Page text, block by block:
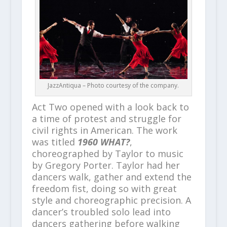
JazzAntiqua – Photo courtesy of the company.
Act Two opened with a look back to
a time of protest and struggle for
civil rights in American. The work
was titled 1960 WHAT?,
choreographed by Taylor to music
by Gregory Porter. Taylor had her
dancers walk, gather and extend the
freedom fist, doing so with great
style and choreographic precision. A
dancer’s troubled solo lead into
dancers gathering before walking